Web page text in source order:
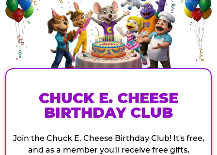
CHUCK E. CHEESE
BIRTHDAY CLUB
Join the Chuck E. Cheese Birthday Club! It's free,
and as a member you'll receive free gifts,